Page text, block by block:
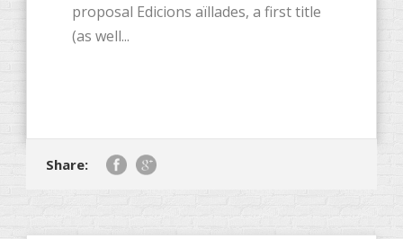
proposal Edicions aïllades, a first title
(as well...
Share: